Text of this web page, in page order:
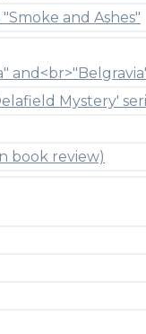
and Ashes"
Mystery'
book review)